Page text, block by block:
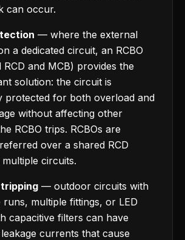
can occur.
— where the external
a dedicated circuit, an RCBO
RCD and MCB) provides the
solution: the circuit is
protected for both overload and
without affecting other
RCBO trips. RCBOs are
over a shared RCD
circuits.
— outdoor circuits with
runs, multiple fittings, or LED
capacitive filters can have
currents that cause